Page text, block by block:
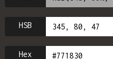
HSB
Hex